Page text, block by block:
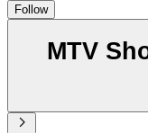
Follow
MTV